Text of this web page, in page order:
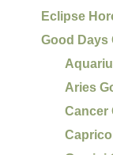
Eclipse
Good Days
Aries
Cancer